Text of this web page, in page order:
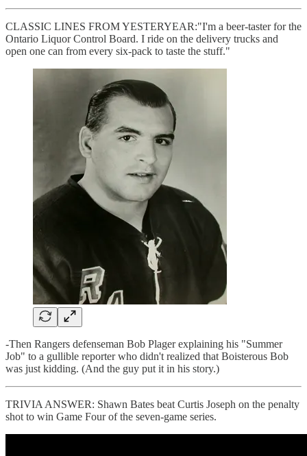
CLASSIC LINES FROM YESTERYEAR:"I'm a beer-taster for the
Ontario Liquor Control Board. I ride on the delivery trucks and
open one can from every six-pack to taste the stuff."
-Then Rangers defenseman Bob Plager explaining his "Summer
Job" to a gullible reporter who didn't realized that Boisterous Bob
was just kidding. (And the guy put it in his story.)
TRIVIA ANSWER: Shawn Bates beat Curtis Joseph on the penalty
shot to win Game Four of the seven-game series.